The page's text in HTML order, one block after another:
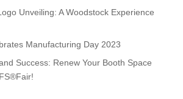
Unveiling: A Woodstock Experience
Manufacturing Day 2023
Success: Renew Your Booth Space